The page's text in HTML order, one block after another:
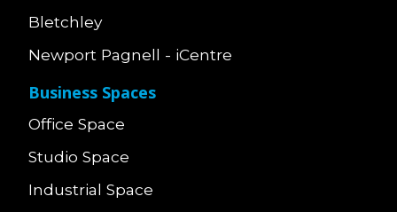
Bletchley
Newport Pagnell - iCentre
Business Spaces
Office Space
Studio Space
Industrial Space